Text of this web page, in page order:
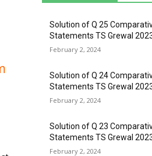
Solution of Q 25
Statements TS Grewal
February 2, 2024
Solution of Q 24
Statements TS Grewal
February 2, 2024
Solution of Q 23
Statements TS Grewal
February 2, 2024